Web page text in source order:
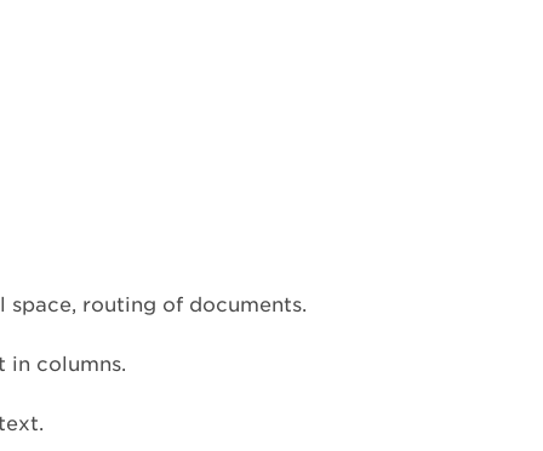
routing of documents.
in columns.